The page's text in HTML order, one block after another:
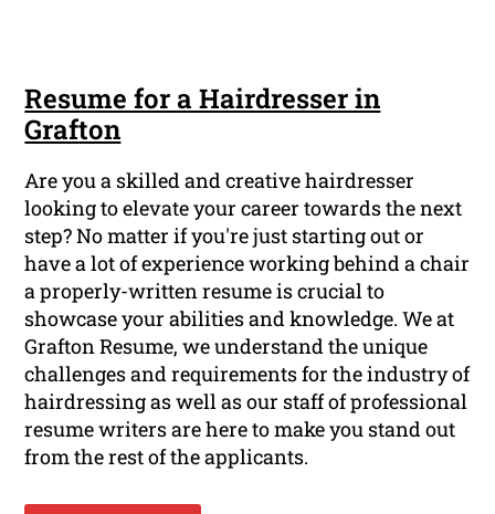
Resume for a Hairdresser in
Grafton
Are you a skilled and creative hairdresser
looking to elevate your career towards the next
step? No matter if you're just starting out or
have a lot of experience working behind a chair
a properly-written resume is crucial to
showcase your abilities and knowledge. We at
Grafton Resume, we understand the unique
challenges and requirements for the industry of
hairdressing as well as our staff of professional
resume writers are here to make you stand out
from the rest of the applicants.